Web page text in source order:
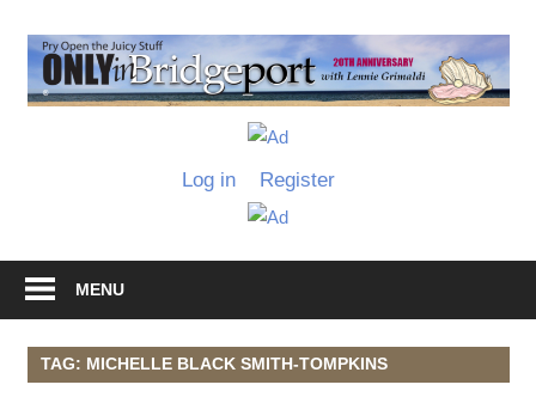
content
Grimaldi
Log in Register
MENU
TAG: MICHELLE BLACK SMITH-TOMPKINS